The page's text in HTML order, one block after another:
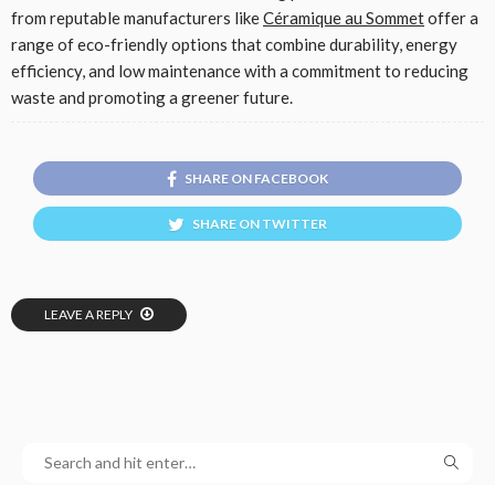
from reputable manufacturers likeCéramique au Sommetoffer a
range of eco-friendly options that combine durability, energy
efficiency, and low maintenance with a commitment to reducing
waste and promoting a greener future.
SHARE ON FACEBOOK
SHARE ON TWITTER
LEAVE A REPLY